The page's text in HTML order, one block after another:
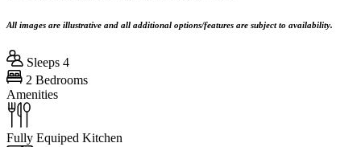
All images are illustrative and all additional options/features are subject to availability.
Sleeps 4
2 Bedrooms
Amenities
Fully Equiped Kitchen